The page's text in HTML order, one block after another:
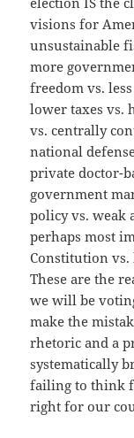
visions for
unsustainable
more
freedom vs.
lower taxes vs.
vs. centrally
national
private doctor-
government
policy vs. weak
perhaps most
Constitution
These are the
we will be
make the
rhetoric and a
systematically
failing to think
right for our